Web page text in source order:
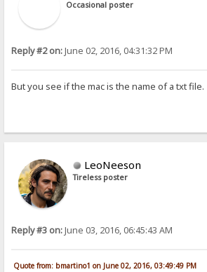
Occasional poster
Reply #2 on:June 02, 2016, 04:31:32 PM
But you see if the mac is the name of a txt file.
LeoNeeson
Tireless poster
Reply #3 on:June 03, 2016, 06:45:43 AM
Quote from: bmartino1 on June 02, 2016, 03:49:49 PM